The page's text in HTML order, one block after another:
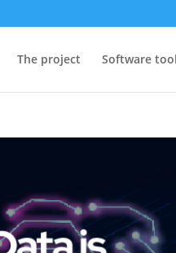
The project Software